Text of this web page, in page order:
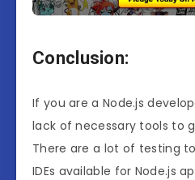
Conclusion:
If you are a Node.js
lack of necessary tools to
There are a lot of testing
IDEs available for Node.js